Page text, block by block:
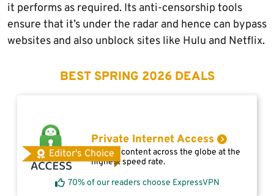
it performs as required. Its anti-censorship tools
ensure that it’s under the radar and hence can bypass
websites and also unblock sites like Hulu and Netflix.
BEST SPRING 2026 DEALS
Editor's Choice
Private Internet Access
Access content across the globe at the
highest speed rate.
70% of our readers choose ExpressVPN